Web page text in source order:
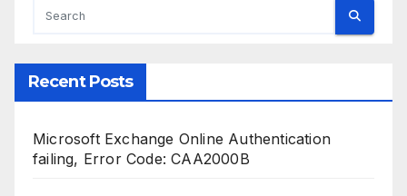
Recent Posts
Microsoft Exchange Online Authentication
failing, Error Code: CAA2000B